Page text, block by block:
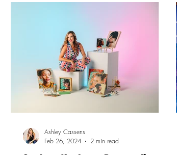
Ashley Cassens
Feb 26, 2024
2 min read